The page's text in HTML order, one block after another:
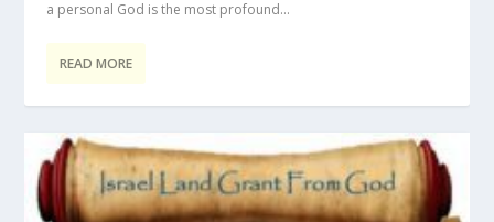
a personal God is the most profound...
READ MORE